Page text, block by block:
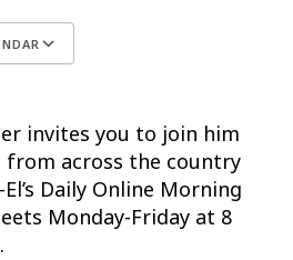
invites you to join him
from across the country
Daily Online Morning
Monday-Friday at 8